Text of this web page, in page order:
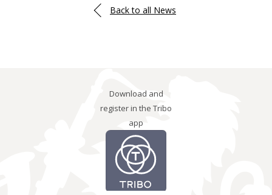
Back to all News
Download and
register in the Tribo
app